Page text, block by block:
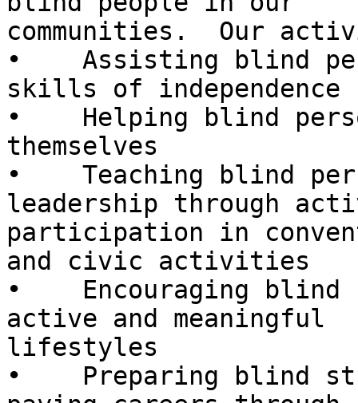
communities.  Our
•    Assisting blind
skills of independence
•    Helping blind
themselves
•    Teaching blind
leadership through
participation in
and civic activities
•    Encouraging
active and meaningful
lifestyles
•    Preparing blind